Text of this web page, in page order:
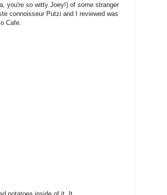
you're so witty Joey!) of some stranger
connoisseur Putzi and I reviewed was
Cafe.